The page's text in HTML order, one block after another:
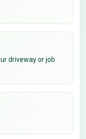
driveway or job